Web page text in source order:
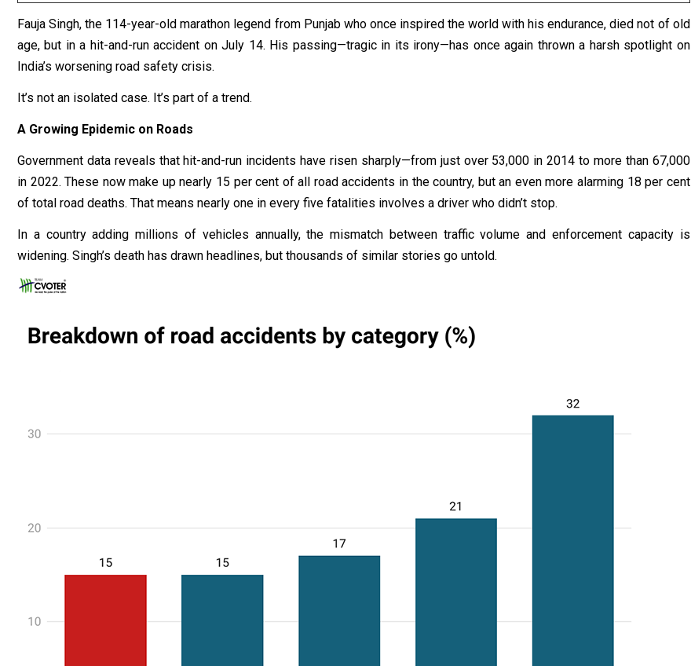
Fauja Singh, the 114-year-old marathon legend from Punjab who once inspired the world with his endurance, died not of old
age, but in a hit-and-run accident on July 14. His passing—tragic in its irony—has once again thrown a harsh spotlight on
India’s worsening road safety crisis.
It’s not an isolated case. It’s part of a trend.
A Growing Epidemic on Roads
Government data reveals that hit-and-run incidents have risen sharply—from just over 53,000 in 2014 to more than 67,000
in 2022. These now make up nearly 15 per cent of all road accidents in the country, but an even more alarming 18 per cent
of total road deaths. That means nearly one in every five fatalities involves a driver who didn’t stop.
In a country adding millions of vehicles annually, the mismatch between traffic volume and enforcement capacity is
widening. Singh’s death has drawn headlines, but thousands of similar stories go untold.